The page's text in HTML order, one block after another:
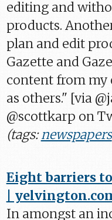
editing and
products.
plan and edit
Gazette and
content from my
as others." [via
@scottkarp on
(tags:newspapers
Eight barriers
|
In amongst an